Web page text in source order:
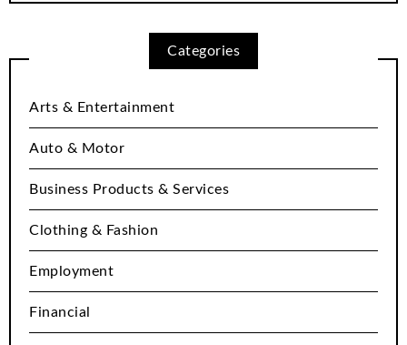
Categories
Arts & Entertainment
Auto & Motor
Business Products & Services
Clothing & Fashion
Employment
Financial